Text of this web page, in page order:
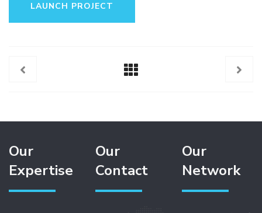
LAUNCH PROJECT
Our
Expertise
Our
Contact
Our
Network